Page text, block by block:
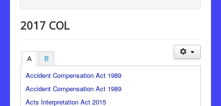
2017 COL
A
B
Accident Compensation Act 1989
Accident Compensation Act 1989
Acts Interpretation Act 2015